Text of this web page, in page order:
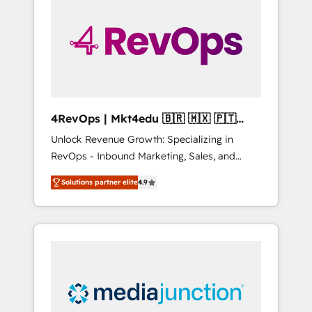
winning.
4RevOps | Mkt4edu 🇧🇷 🇲🇽 🇵🇹
🇦🇪 🇺🇸
Unlock Revenue Growth: Specializing in
RevOps - Inbound Marketing, Sales, and
Customer Success We specialize in driving
revenue growth for companies across
industries through tailored marketing, sales,
and customer success strategies, utilizing
insights. Operating in five countries—Brazil,
UAE (Abu Dhabi/Dubai/Sharjah), Mexico,
Solutions partner elite4.9